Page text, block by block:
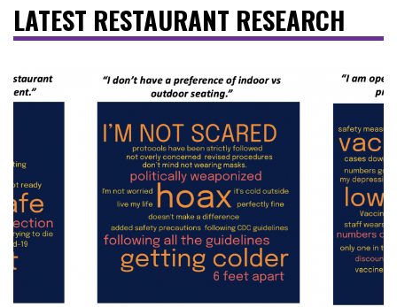
LATEST RESTAURANT RESEARCH